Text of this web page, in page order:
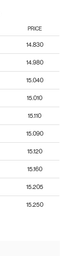
PRICE
14.830
14.980
15.040
15.010
15.110
15.090
15.120
15.160
15.205
15.250